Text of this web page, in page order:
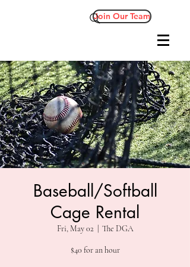
Join Our Team
Baseball/Softball
Cage Rental
Fri, May 02 The DGA
$40 for an hour